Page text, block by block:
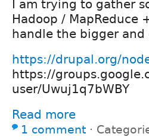
I am trying to gather
Hadoop / MapReduce
handle the bigger and
https://drupal.org/
https://
user/Uwuj1q7bWBY
Read more
1 comment ⋅